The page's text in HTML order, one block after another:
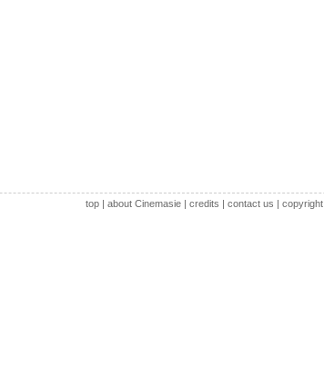
top| about Cinemasie| credits | contact us | copyright